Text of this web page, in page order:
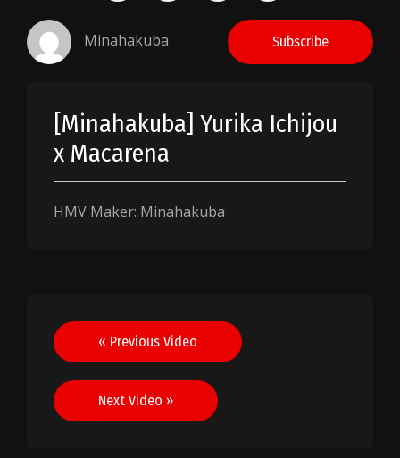
Minahakuba Subscribe
[Minahakuba] Yurika Ichijou
x Macarena
HMV Maker: Minahakuba
Post
navigation
« Previous Video
Next Video »